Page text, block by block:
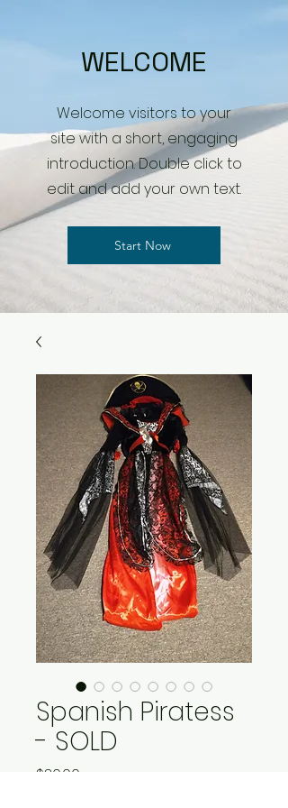
WELCOME
Welcome visitors to your
site with a short, engaging
introduction. Double click to
edit and add your own text.
Start Now
Spanish Piratess
- SOLD
$30.00